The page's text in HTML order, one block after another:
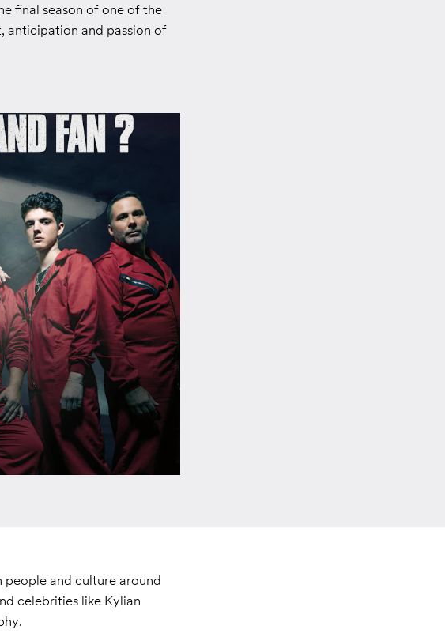
final season of one of the
anticipation and passion of
people and culture around
celebrities like Kylian